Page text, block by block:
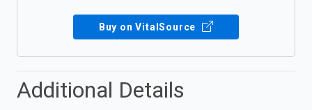
Buy on VitalSource
Additional Details